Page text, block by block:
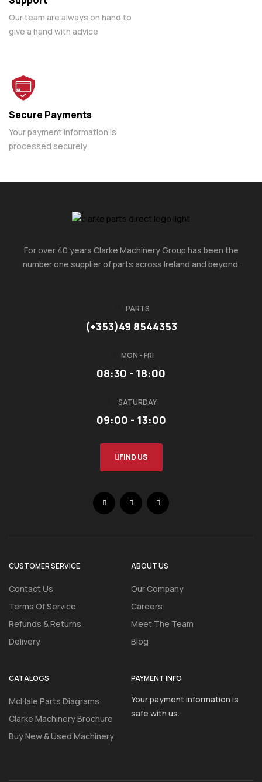
Our team are always on hand to
give a hand with advice
Secure Payments
Your payment information is
processed securely
For over 40 years Clarke Machinery Group has been the
number one supplier of parts across Ireland and beyond.
PARTS
(+353)49 8544353
MON - FRI
08:30 - 18:00
SATURDAY
09:00 - 13:00
FIND US
CUSTOMER SERVICE
Contact Us
Terms Of Service
Refunds & Returns
Delivery
ABOUT US
Our Company
Careers
Meet The Team
Blog
CATALOGS
McHale Parts Diagrams
Clarke Machinery Brochure
Buy New & Used Machinery
PAYMENT INFO
Your payment information is
safe with us.